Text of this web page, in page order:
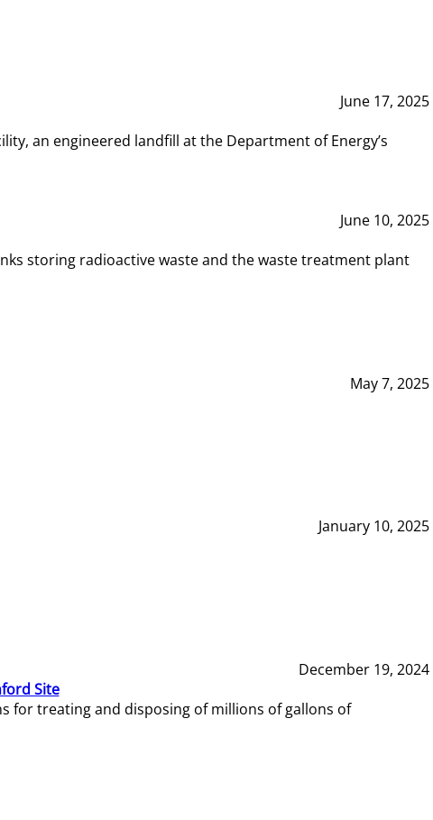
June 17, 2025
an engineered landfill at the Department of Energy’s
June 10, 2025
storing radioactive waste and the waste treatment plant
May 7, 2025
January 10, 2025
December 19, 2024
Site
for treating and disposing of millions of gallons of